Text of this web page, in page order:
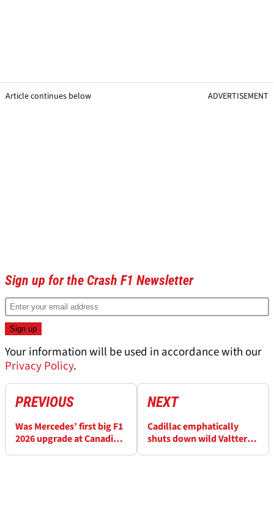
Article continues below ADVERTISEMENT
Sign up for the Crash F1 Newsletter
Your information will be used in accordance with our
Privacy Policy.
PREVIOUS
Was Mercedes’ first big F1
2026 upgrade at Canadian
NEXT
Cadillac emphatically
shuts down wild Valtteri